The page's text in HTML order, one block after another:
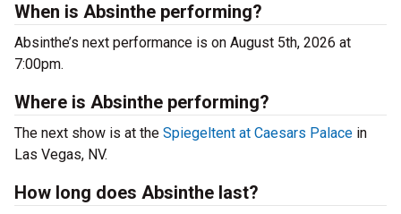
When is Absinthe performing?
Absinthe’s next performance is on August 5th, 2026 at
7:00pm.
Where is Absinthe performing?
The next show is at the Spiegeltent at Caesars Palace in
Las Vegas, NV.
How long does Absinthe last?